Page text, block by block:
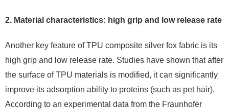
2. Material characteristics: high grip and low release rate
Another key feature of TPU composite silver fox fabric is its
high grip and low release rate. Studies have shown that after
the surface of TPU materials is modified, it can significantly
improve its adsorption ability to proteins (such as pet hair).
According to an experimental data from the Fraunhofer